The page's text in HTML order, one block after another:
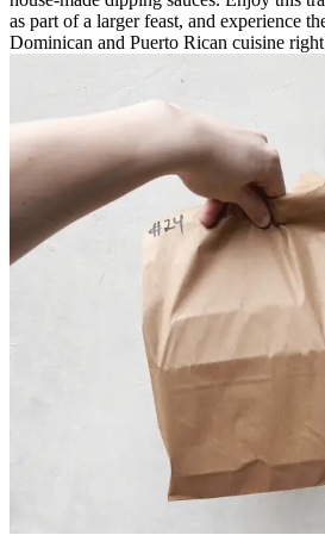
as part of a larger feast, and experience
Dominican and Puerto Rican cuisine